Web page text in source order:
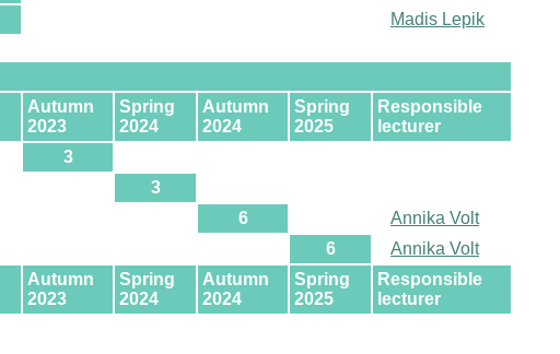
Madis Lepik
Autumn
2023
Spring
2024
Autumn
2024
Spring
2025
Responsible
lecturer
3
3
6
Annika Volt
6 Annika Volt
Autumn
2023
Spring
2024
Autumn
2024
Spring
2025
Responsible
lecturer